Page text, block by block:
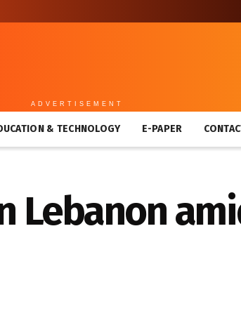
ADVERTISEMENT
& TECHNOLOGY E-PAPER
Lebanon